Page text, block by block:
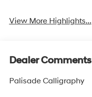
View More Highlights...
Dealer Comments
Palisade Calligraphy